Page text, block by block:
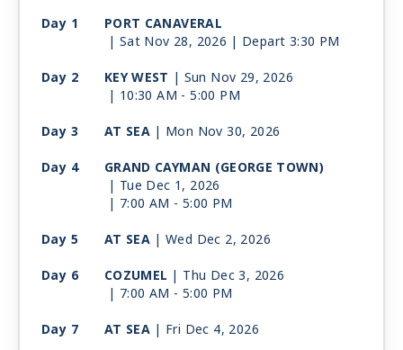
Day 1
PORT CANAVERAL
| Sat Nov 28, 2026 | Depart 3:30 PM
Day 2
KEY WEST | Sun Nov 29, 2026
| 10:30 AM -5:00 PM
Day 3
AT SEA | Mon Nov 30, 2026
Day 4
GRAND CAYMAN (GEORGE TOWN)
| Tue Dec 1, 2026
| 7:00 AM - 5:00 PM
Day 5
AT SEA | Wed Dec 2, 2026
Day 6
COZUMEL | Thu Dec 3, 2026
| 7:00 AM - 5:00 PM
Day 7
AT SEA | Fri Dec 4, 2026